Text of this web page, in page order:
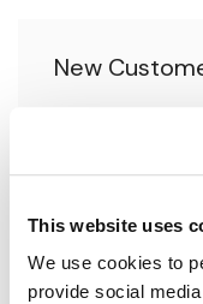
This website uses
We use cookies to
provide social
New
Create an
Save multiple
Access your